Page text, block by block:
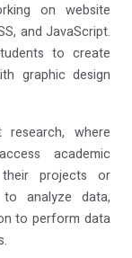
on website
and JavaScript.
to create
graphic design
where
academic
projects or
analyze data,
to perform data